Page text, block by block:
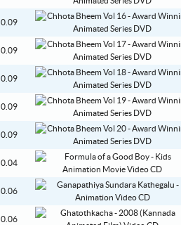
0.09
0.09
0.09
0.09
0.09
0.04
0.06
0.06